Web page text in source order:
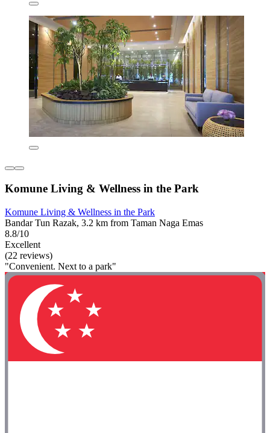
Komune Living & Wellness in the Park
Komune Living & Wellness in the Park
Bandar Tun Razak, 3.2 km from Taman Naga Emas
8.8/10
Excellent
(22 reviews)
"Convenient. Next to a park"